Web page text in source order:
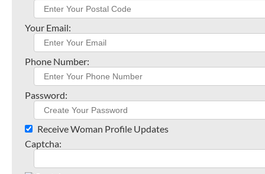
Your Email:
Phone Number:
Password:
Receive Woman Profile Updates
Captcha: